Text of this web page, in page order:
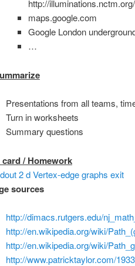
http://
maps.google.com
Google London
…
Presentations from all teams,
Turn in worksheets
Summary questions
card / Homework
2 d Vertex-edge graphs exit
sources
http://dimacs.rutgers.edu/
http://en.wikipedia.org/wiki/
http://en.wikipedia.org/wiki/
http://www.patricktaylor.com/